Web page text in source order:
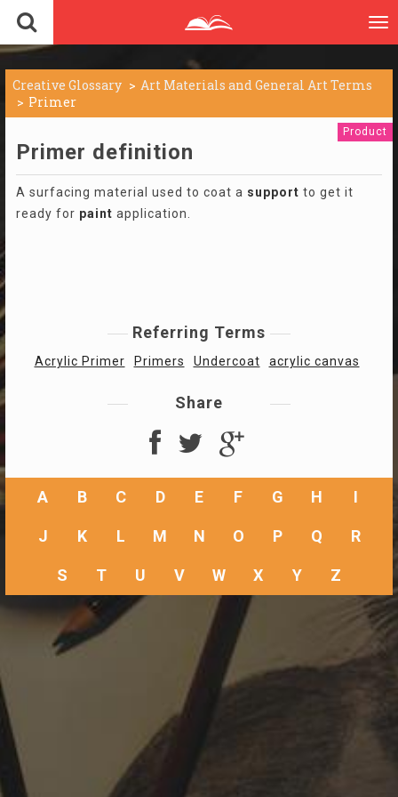
Creative Glossary
Art Materials and General Art Terms
Primer
Product
Primer definition
A surfacing material used to coat a support to get it
ready for paint application.
Referring Terms
Acrylic Primer Primers Undercoat acrylic canvas
Share
A B C D E F G H I
J K L M N O P Q R
S T U V W X Y Z